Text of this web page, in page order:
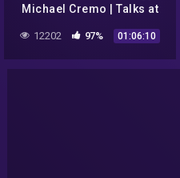
Michael Cremo | Talks at
12202 97% 01:06:10